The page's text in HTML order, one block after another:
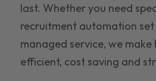
last. Whether you need
recruitment automation
managed service, we make
efficient, cost saving and